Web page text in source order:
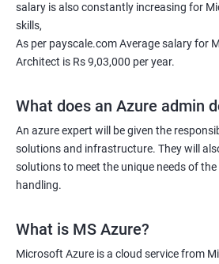
deploy, configure, and manage
taking the course, you will also learn
monitor your cloud solutions to ensure
technologies to create seamless
productivity. Overall, taking an MS
course can boost your career and
knowledge in cloud computing.
Related job roles
Azure Administrator
salary is also constantly increasing for
skills,
As per payscale.com Average salary for
Architect is Rs 9,03,000 per year.
What does an Azure admin
An azure expert will be given the
solutions and infrastructure. They will
solutions to meet the unique needs of
handling.
What is MS Azure?
Microsoft Azure is a cloud service from